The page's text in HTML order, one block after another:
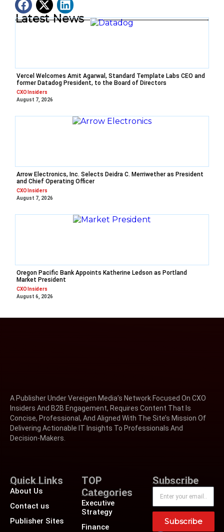
Latest News
Vercel Welcomes Amit Agarwal, Standard Template Labs CEO and
former Datadog President, to the Board of Directors
CXO Insiders
August 7, 2026
Arrow Electronics, Inc. Selects Deidra C. Merriwether as President
and Chief Operating Officer
CXO Insiders
August 7, 2026
Oregon Pacific Bank Appoints Katherine Ledson as Portland
Market President
CXO Insiders
August 6, 2026
A Publisher Under Vereigen Media’s Network Focused On CXO
Insiders And B2B Engagement, Requires Content That Is
Concise, Professional, And Aligned With The Site’s Mission Of
Delivering Actionable IT Insights To Professionals And
Decision-Makers.
Quick Links
About Us
Contact us
Publisher Sites
TOP
Categories
Executive
Strategy
Finance
Subscribe
Subscribe